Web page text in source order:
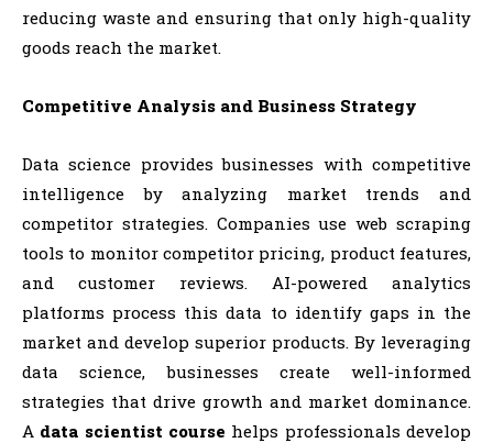
reducing waste and ensuring that only high-quality
goods reach the market.
Competitive Analysis and Business Strategy
Data science provides businesses with competitive
intelligence by analyzing market trends and
competitor strategies. Companies use web scraping
tools to monitor competitor pricing, product features,
and customer reviews. AI-powered analytics
platforms process this data to identify gaps in the
market and develop superior products. By leveraging
data science, businesses create well-informed
strategies that drive growth and market dominance.
A data scientist course helps professionals develop